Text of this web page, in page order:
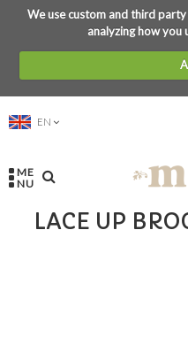
We use custom and third
analyzing how you
EN
ME
NU
LACE UP